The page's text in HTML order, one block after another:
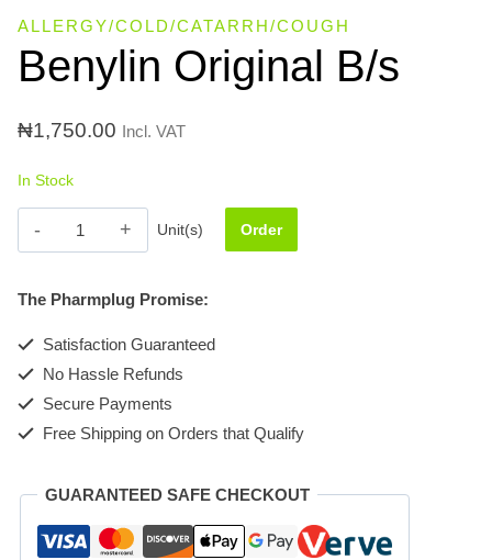
ALLERGY/COLD/CATARRH/COUGH
Benylin Original B/s
₦1,750.00 Incl. VAT
In Stock
Benylin
Original
quantity
Unit(s) Order
The Pharmplug Promise:
Satisfaction Guaranteed
No Hassle Refunds
Secure Payments
Free Shipping on Orders that Qualify
GUARANTEED SAFE CHECKOUT